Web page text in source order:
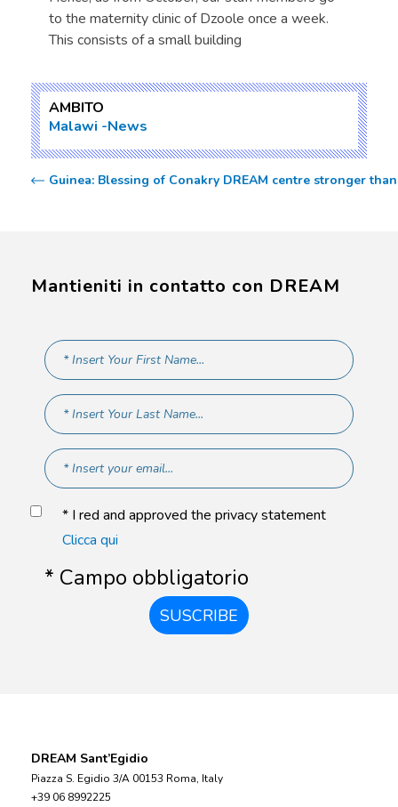
to the maternity clinic of Dzoole once a week.
This consists of a small building
AMBITO
Malawi News
Guinea: Blessing of Conakry DREAM centre stronger
Mantieniti in contatto con DREAM
* I red and approved the privacy statement
Clicca qui
* Campo obbligatorio
SUSCRIBE
DREAM Sant’Egidio
Piazza S. Egidio 3/A 00153 Roma, Italy
+39 06 8992225